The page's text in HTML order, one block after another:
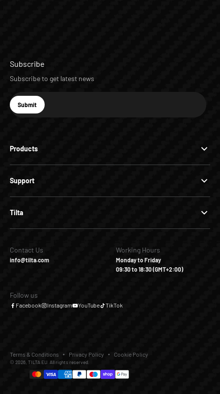
Products
Support
Tilta
Subscribe
Subscribe to get latest news
E-mail
Subscribe
Submit
Contact Us
info@tilta.com
Working Hours
Monday to Friday
09:30 to 18:30 (GMT+2:00)
Follow us
Facebook Instagram YouTube TikTok
© 2026, TILTA EU. All rights reserved.
Terms & Conditions Privacy Policy Cookie Policy